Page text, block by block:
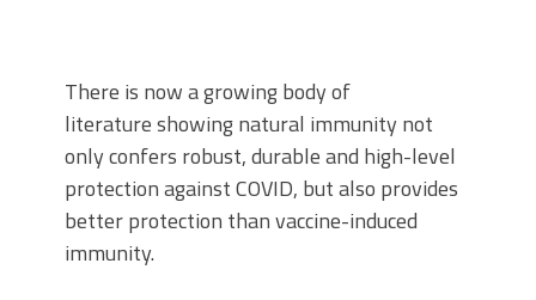
There is now a growing body of
literature showing natural immunity not
only confers robust, durable and high-level
protection against COVID, but also provides
better protection than vaccine-induced
immunity.